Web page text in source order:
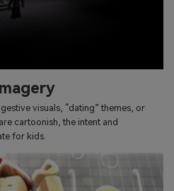
visuals, “dating” themes, or
cartoonish, the intent and
for kids.